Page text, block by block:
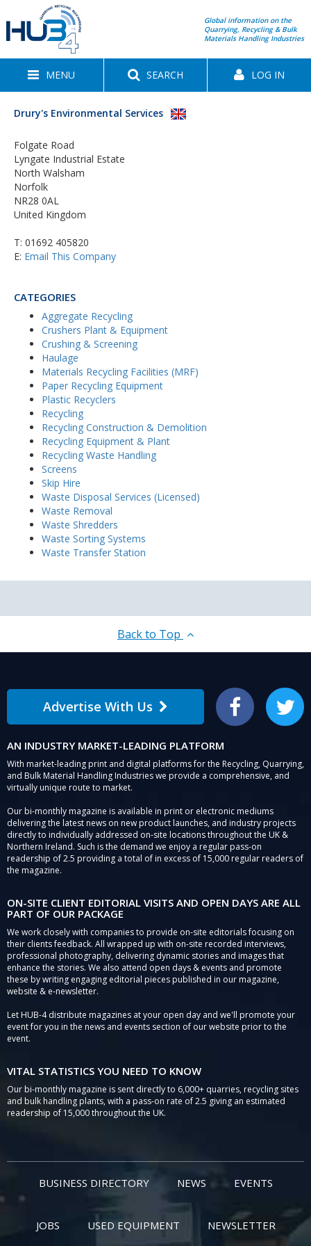
Global information on the
Quarrying, Recycling & Bulk
Materials Handling Industries
MENU SEARCH LOG IN
Drury's Environmental Services
Folgate Road
Lyngate Industrial Estate
North Walsham
Norfolk
NR28 0AL
United Kingdom
T: 01692 405820
E: Email This Company
CATEGORIES
Aggregate Recycling
Crushers Plant & Equipment
Crushing & Screening
Haulage
Materials Recycling Facilities (MRF)
Paper Recycling Equipment
Plastic Recyclers
Recycling
Recycling Construction & Demolition
Recycling Equipment & Plant
Recycling Waste Handling
Screens
Skip Hire
Waste Disposal Services (Licensed)
Waste Removal
Waste Shredders
Waste Sorting Systems
Waste Transfer Station
Back to Top
Advertise With Us Facebook Twitter
AN INDUSTRY MARKET-LEADING PLATFORM
With market-leading print and digital platforms for the Recycling, Quarrying,
and Bulk Material Handling Industries we provide a comprehensive, and
virtually unique route to market.
Our bi-monthly magazine is available in print or electronic mediums
delivering the latest news on new product launches, and industry projects
directly to individually addressed on-site locations throughout the UK &
Northern Ireland. Such is the demand we enjoy a regular pass-on
readership of 2.5 providing a total of in excess of 15,000 regular readers of
the magazine.
ON-SITE CLIENT EDITORIAL VISITS AND OPEN DAYS ARE ALL
PART OF OUR PACKAGE
We work closely with companies to provide on-site editorials focusing on
their clients feedback. All wrapped up with on-site recorded interviews,
professional photography, delivering dynamic stories and images that
enhance the stories. We also attend open days & events and promote
these by writing engaging editorial pieces published in our magazine,
website & e-newsletter.
Let HUB-4 distribute magazines at your open day and we'll promote your
event for you in the news and events section of our website prior to the
event.
VITAL STATISTICS YOU NEED TO KNOW
Our bi-monthly magazine is sent directly to 6,000+ quarries, recycling sites
and bulk handling plants, with a pass-on rate of 2.5 giving an estimated
readership of 15,000 throughout the UK.
BUSINESS DIRECTORY NEWS EVENTS
JOBS USED EQUIPMENT NEWSLETTER